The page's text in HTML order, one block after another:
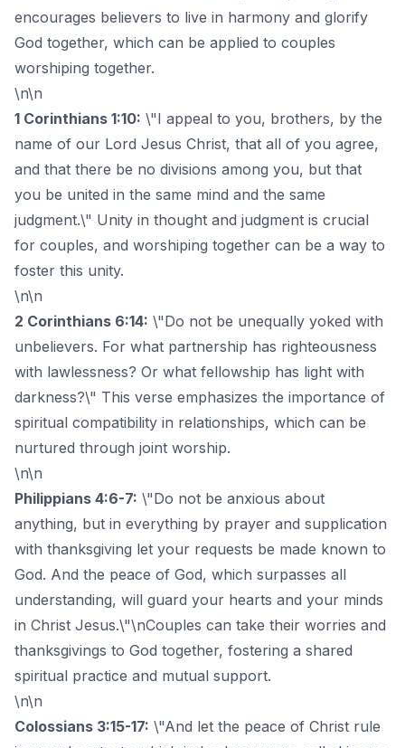
encourages believers to live in harmony and glorify
God together, which can be applied to couples
worshiping together.
\n\n
1 Corinthians 1:10: \"I appeal to you, brothers, by the
name of our Lord Jesus Christ, that all of you agree,
and that there be no divisions among you, but that
you be united in the same mind and the same
judgment.\" Unity in thought and judgment is crucial
for couples, and worshiping together can be a way to
foster this unity.
\n\n
2 Corinthians 6:14: \"Do not be unequally yoked with
unbelievers. For what partnership has righteousness
with lawlessness? Or what fellowship has light with
darkness?\" This verse emphasizes the importance of
spiritual compatibility in relationships, which can be
nurtured through joint worship.
\n\n
Philippians 4:6-7: \"Do not be anxious about
anything, but in everything by prayer and supplication
with thanksgiving let your requests be made known to
God. And the peace of God, which surpasses all
understanding, will guard your hearts and your minds
in Christ Jesus.\"\nCouples can take their worries and
thanksgivings to God together, fostering a shared
spiritual practice and mutual support.
\n\n
Colossians 3:15-17: \"And let the peace of Christ rule